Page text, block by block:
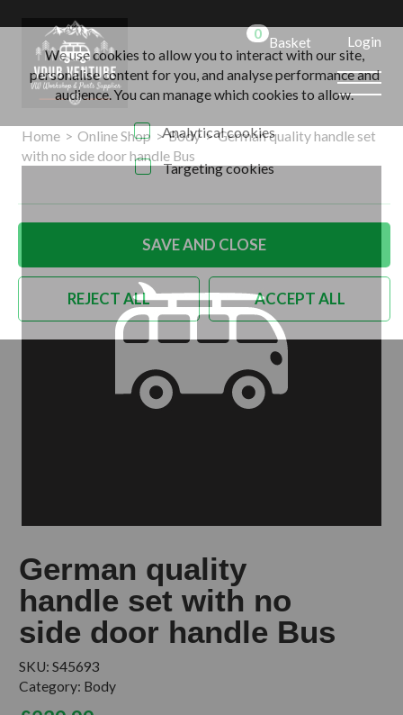
0 Basket Login
Home > Online Shop > Body > German quality handle set
with no side door handle Bus
German quality
handle set with no
side door handle Bus
SKU: S45693
Category: Body
We use cookies to allow you to interact with our site,
personalise content for you, and analyse performance and
audience. You can manage which cookies to allow.
Analytical cookies
Targeting cookies
SAVE AND CLOSE
REJECT ALL ACCEPT ALL